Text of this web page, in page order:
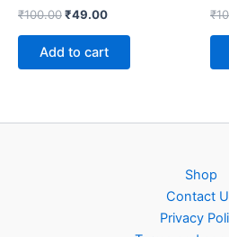
₹100.00Original
was:
₹100.00.
₹49.00Current
₹49.00.
Add to cart
₹
Shop
Contact
Privacy